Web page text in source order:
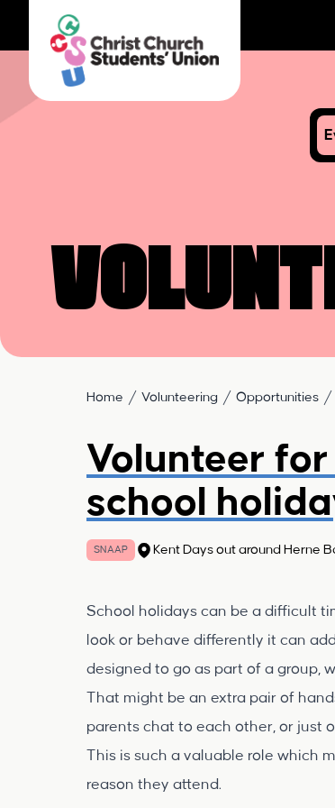
Home Volunteering Opportunities
Volunteer
school
SNAAP Kent Days out around Herne
School holidays can be a difficult
look or behave differently it can
designed to go as part of a group,
That might be an extra pair of
parents chat to each other, or just
This is such a valuable role which
reason they attend.